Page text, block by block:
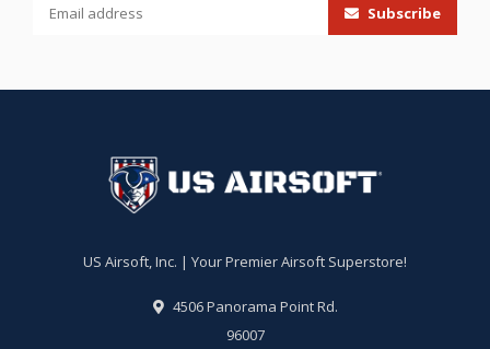
Subscribe
US Airsoft, Inc. | Your Premier Airsoft Superstore!
4506 Panorama Point Rd.
96007